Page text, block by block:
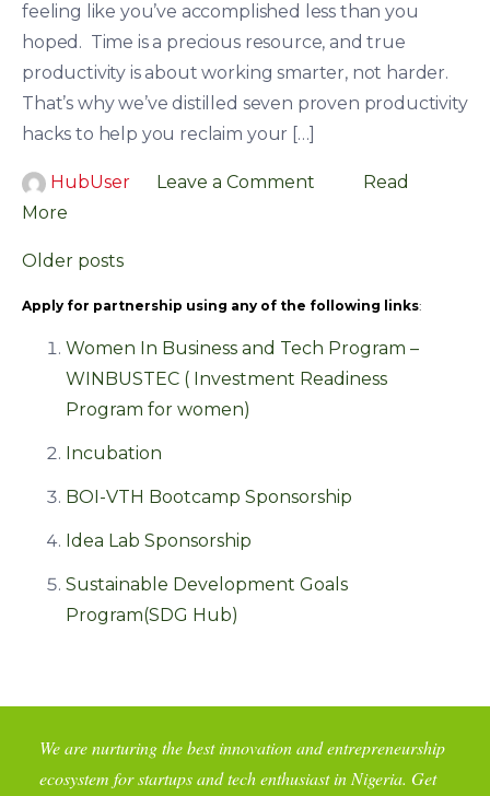
feeling like you’ve accomplished less than you
hoped. Time is a precious resource, and true
productivity is about working smarter, not harder.
That’s why we’ve distilled seven proven productivity
hacks to help you reclaim your […]
HubUser Leave a Comment
Read
More
Posts
navigation
Older posts
Apply for partnership using any of the following links:
Women In Business and Tech Program –
WINBUSTEC ( Investment Readiness
Program for women)
Incubation
BOI-VTH Bootcamp Sponsorship
Idea Lab Sponsorship
Sustainable Development Goals
Program(SDG Hub)
We are nurturing the best innovation and entrepreneurship
ecosystem for startups and tech enthusiast in Nigeria. Get